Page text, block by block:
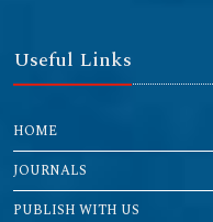
Useful Links
HOME
JOURNALS
PUBLISH WITH US